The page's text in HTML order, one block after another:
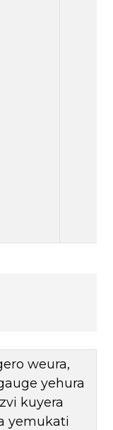
weura,
yehura
kuyera
yemukati